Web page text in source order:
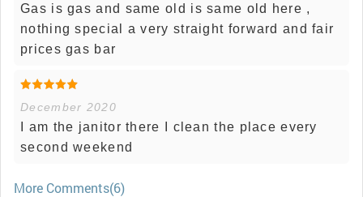
Gas is gas and same old is same old here ,
nothing special a very straight forward and fair
prices gas bar
December 2020
I am the janitor there I clean the place every
second weekend
More Comments(6)